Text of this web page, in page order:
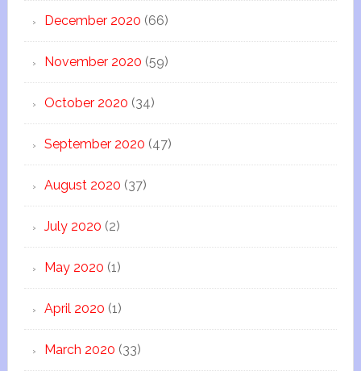
December 2020 (66)
November 2020 (59)
October 2020 (34)
September 2020 (47)
August 2020 (37)
July 2020 (2)
May 2020 (1)
April 2020 (1)
March 2020 (33)